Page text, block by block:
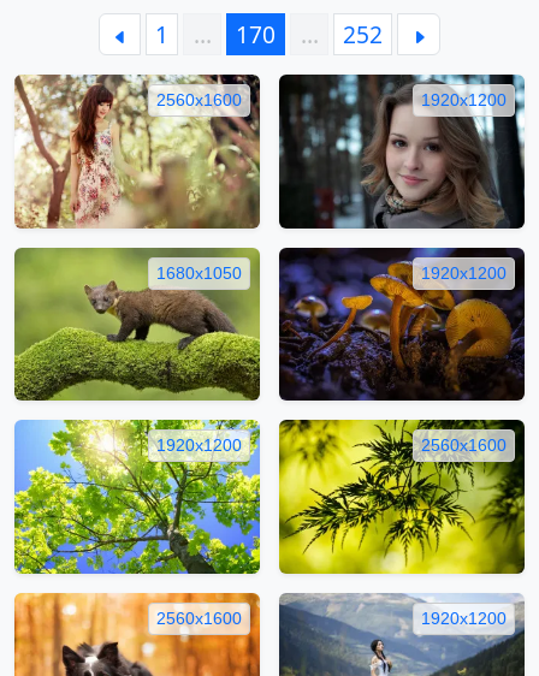
1 … 170 … 252
2560x1600 1920x1200
1680x1050 1920x1200
1920x1200 2560x1600
2560x1600 1920x1200